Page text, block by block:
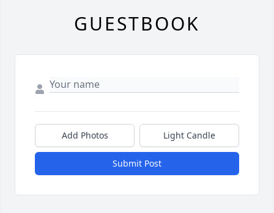
GUESTBOOK
Add Photos Light Candle
Submit Post